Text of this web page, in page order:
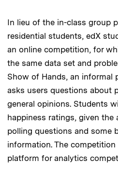
In lieu of the in-class group
residential students, edX
an online competition, for
the same data set and
Show of Hands, an informal
asks users questions about
general opinions. Students
happiness ratings, given the
polling questions and some
information. The
platform for analytics